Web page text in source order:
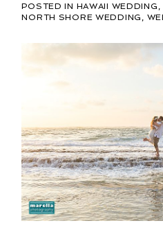
POSTED IN HAWAII WEDDING ,
NORTH SHORE WEDDING